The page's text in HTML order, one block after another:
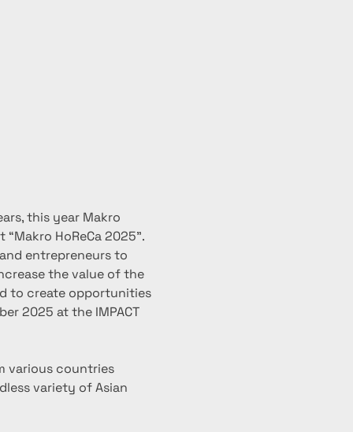
this year Makro
HoReCa 2025”.
entrepreneurs to
the value of the
to create opportunities
2025 at the IMPACT
various countries
variety of Asian